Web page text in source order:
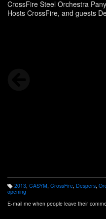
CrossFire Steel Orchestra
Hosts CrossFire, and guests
were
http://panonthenet.com/news/
T
a
g
s:
2013, CASYM, CrossFire, Despers,
opening
E-mail me when people leave their